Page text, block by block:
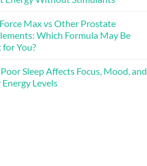
Max vs Other Prostate
Which Formula May Be
for You?
Sleep Affects Focus, Mood, and
Levels